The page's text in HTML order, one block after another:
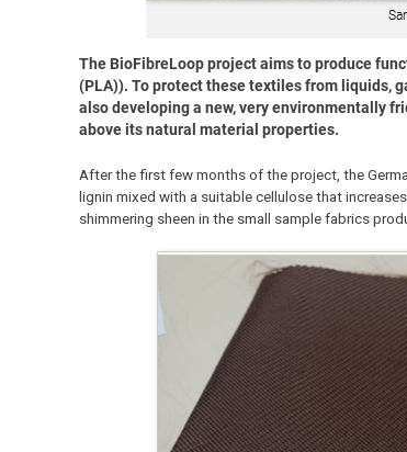
The BioFibreLoop project aims to produce
(PLA)). To protect these textiles from liquids,
also developing a new, very environmentally
above its natural material properties.
After the first few months of the project, the
lignin mixed with a suitable cellulose that
shimmering sheen in the small sample fabrics